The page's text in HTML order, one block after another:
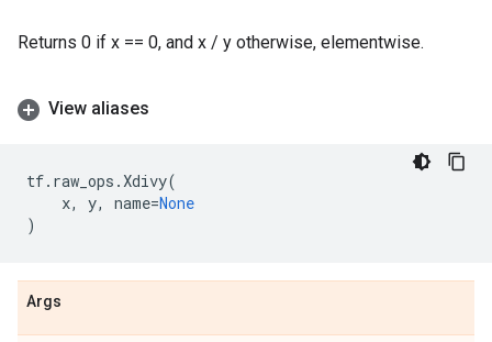
Returns 0 if x == 0, and x / y otherwise, elementwise.
View aliases
tf. raw_ops .Xdivy(
x, y, name=None
)
Args